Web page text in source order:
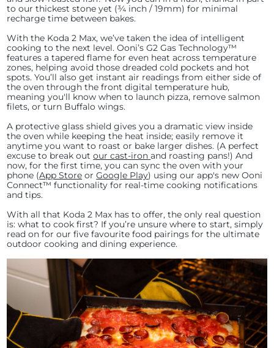
to our thickest stone yet (¾ inch / 19mm) for minimal
recharge time between bakes.
With the Koda 2 Max, we’ve taken the idea of intelligent
cooking to the next level. Ooni’s G2 Gas Technology™
features a tapered flame for even heat across temperature
zones, helping avoid those dreaded cold pockets and hot
spots. You’ll also get instant air readings from either side of
the oven through the front digital temperature hub,
meaning you'll know when to launch pizza, remove salmon
filets, or turn Buffalo wings.
A protective glass shield gives you a dramatic view inside
the oven while keeping the heat inside; easily remove it
anytime you want to roast or bake larger dishes. (A perfect
excuse to break out our cast-iron and roasting pans!) And
now, for the first time, you can sync the oven with your
phone (App Store or Google Play) using our app's new Ooni
Connect™ functionality for real-time cooking notifications
and tips.
With all that Koda 2 Max has to offer, the only real question
is: what to cook first? If you’re unsure where to start, simply
read on for our five favourite food pairings for the ultimate
outdoor cooking and dining experience.